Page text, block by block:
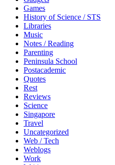
Games
History of Science / STS
Libraries
Music
Notes / Reading
Parenting
Peninsula School
Postacademic
Quotes
Rest
Reviews
Science
Singapore
Travel
Uncategorized
Web / Tech
Weblogs
Work